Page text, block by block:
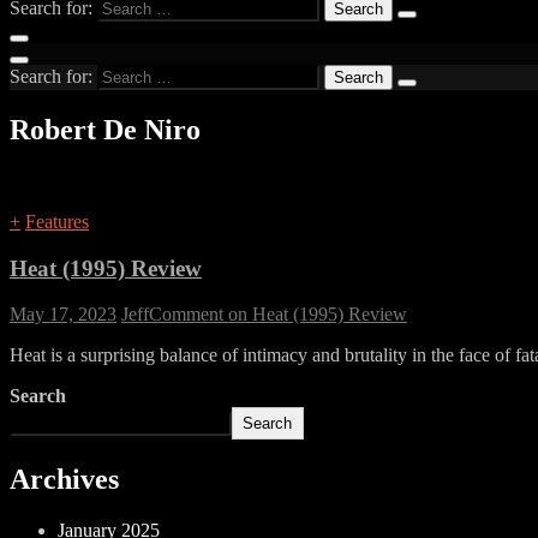
Search for:
Search for:
Robert De Niro
+ Features
Heat (1995) Review
May 17, 2023 JeffComment on Heat (1995) Review
Heat is a surprising balance of intimacy and brutality in the face of
Search
Search
Archives
January 2025